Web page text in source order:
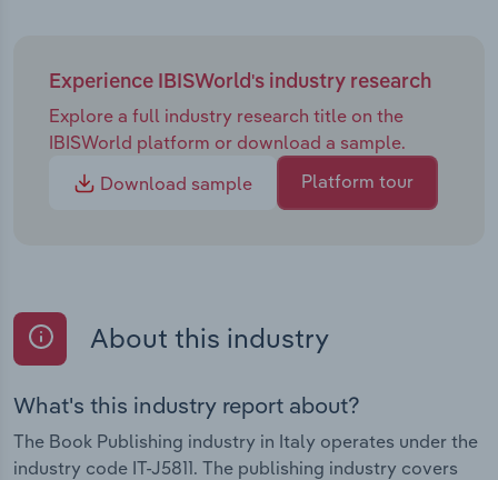
Experience IBISWorld's industry research
Explore a full industry research title on the
IBISWorld platform or download a sample.
Download sample
Platform tour
About this industry
What's this industry report about?
The Book Publishing industry in Italy operates under the
industry code IT-J5811. The publishing industry covers